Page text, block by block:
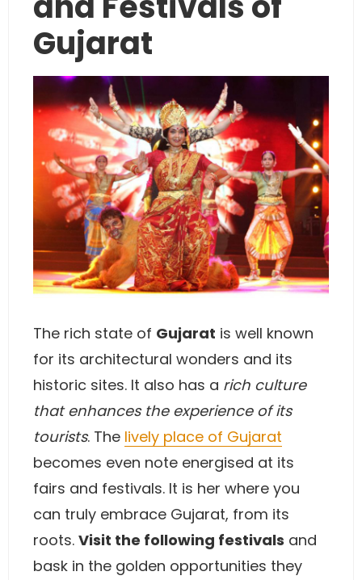
Gujarat
The rich state of Gujarat is well known
for its architectural wonders and its
historic sites. It also has a rich culture
that enhances the experience of its
tourists. The lively place of Gujarat
becomes even note energised at its
fairs and festivals. It is her where you
can truly embrace Gujarat, from its
roots. Visit the following festivals and
bask in the golden opportunities they